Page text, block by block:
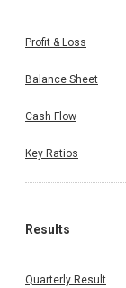
Profit & Loss
Balance Sheet
Cash Flow
Key Ratios
Results
Quarterly Result